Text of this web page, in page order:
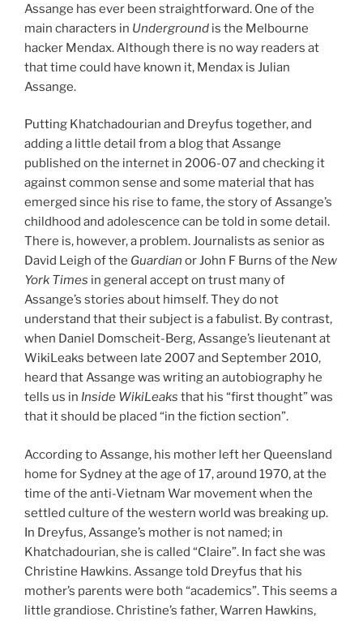
Assange has ever been straightforward. One of the
main characters in Underground is the Melbourne
hacker Mendax. Although there is no way readers at
that time could have known it, Mendax is Julian
Assange.
Putting Khatchadourian and Dreyfus together, and
adding a little detail from a blog that Assange
published on the internet in 2006-07 and checking it
against common sense and some material that has
emerged since his rise to fame, the story of Assange’s
childhood and adolescence can be told in some detail.
There is, however, a problem. Journalists as senior as
David Leigh of the Guardian or John F Burns of the New
York Times in general accept on trust many of
Assange’s stories about himself. They do not
understand that their subject is a fabulist. By contrast,
when Daniel Domscheit-Berg, Assange’s lieutenant at
WikiLeaks between late 2007 and September 2010,
heard that Assange was writing an autobiography he
tells us in Inside WikiLeaks that his “first thought” was
that it should be placed “in the fiction section”.
According to Assange, his mother left her Queensland
home for Sydney at the age of 17, around 1970, at the
time of the anti-Vietnam War movement when the
settled culture of the western world was breaking up.
In Dreyfus, Assange’s mother is not named; in
Khatchadourian, she is called “Claire”. In fact she was
Christine Hawkins. Assange told Dreyfus that his
mother’s parents were both “academics”. This seems a
little grandiose. Christine’s father, Warren Hawkins,